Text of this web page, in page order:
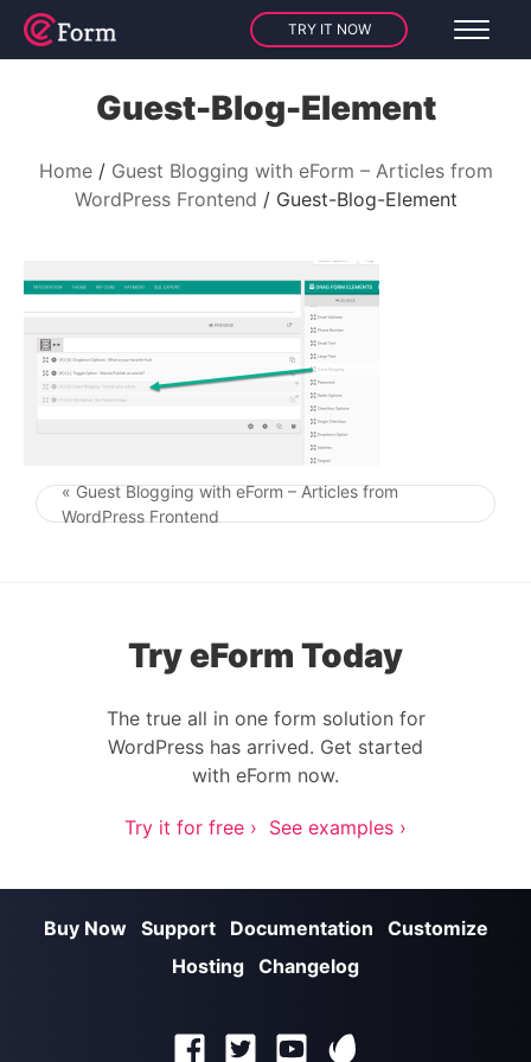
TRY IT NOW
Guest-Blog-Element
Home
Guest Blogging with eForm – Articles from
WordPress Frontend
Guest-Blog-Element
Post navigation
« Guest Blogging with eForm – Articles from
WordPress Frontend
Try eForm Today
The true all in one form solution for
WordPress has arrived. Get started
with eForm now.
Try it for free › See examples ›
Buy Now Support Documentation
Customize
Hosting Changelog